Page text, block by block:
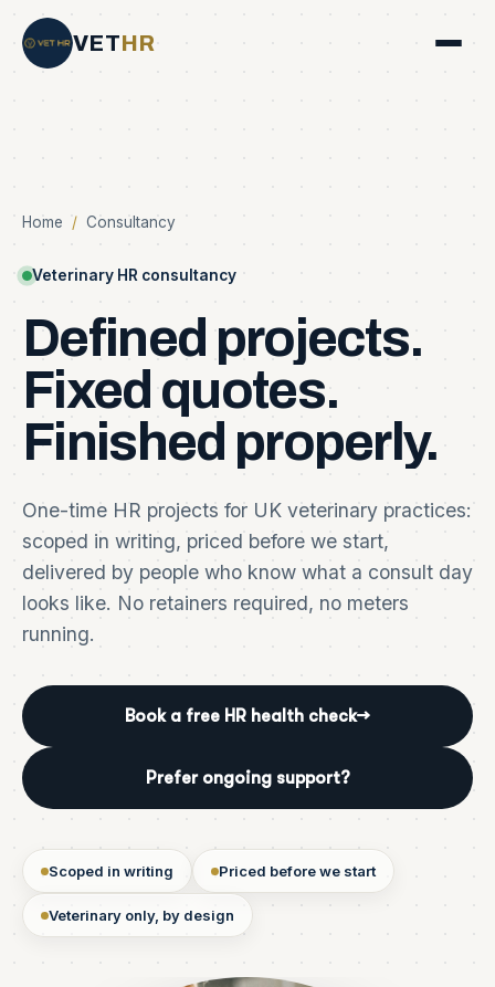
VETHR
Home / Consultancy
Veterinary HR consultancy
Defined projects.
Fixed quotes.
Finished properly.
One-time HR projects for UK veterinary practices:
scoped in writing, priced before we start,
delivered by people who know what a consult day
looks like. No retainers required, no meters
running.
Book a free HR health check→
Prefer ongoing support?
Scoped in writing Priced before we start
Veterinary only, by design